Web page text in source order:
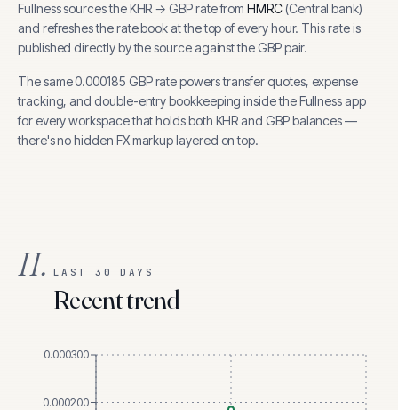
Fullness sources theKHR →GBPrate from HMRC(Central bank)
and refreshes the rate book at the top of every hour. This rate is
published directly by the source against the GBP pair.
The same0.000185 GBPrate powers transfer quotes, expense
tracking, and double-entry bookkeeping inside the Fullness app
for every workspace that holds both KHRandGBPbalances —
there's no hidden FX markup layered on top.
II. LAST 30 DAYS
Recent trend
0.000200
0.000300